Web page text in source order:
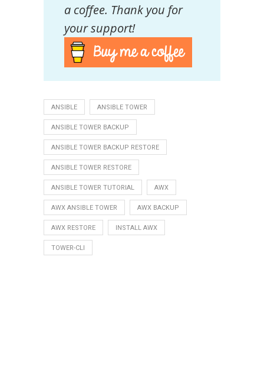
a coffee. Thank you for
your support!
ANSIBLE ANSIBLE TOWER
ANSIBLE TOWER BACKUP
ANSIBLE TOWER BACKUP RESTORE
ANSIBLE TOWER RESTORE
ANSIBLE TOWER TUTORIAL AWX
AWX ANSIBLE TOWER AWX BACKUP
AWX RESTORE INSTALL AWX
TOWER-CLI